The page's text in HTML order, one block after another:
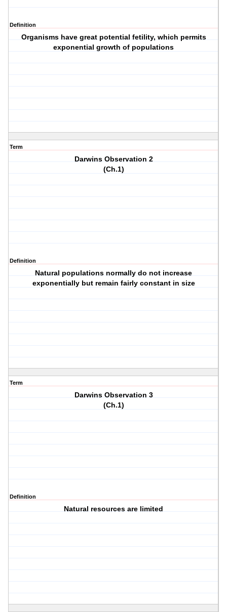
Definition
Organisms have great potential fetility, which permits
exponential growth of populations
Term
Darwins Observation 2
(Ch.1)
Definition
Natural populations normally do not increase
exponentially but remain fairly constant in size
Term
Darwins Observation 3
(Ch.1)
Definition
Natural resources are limited